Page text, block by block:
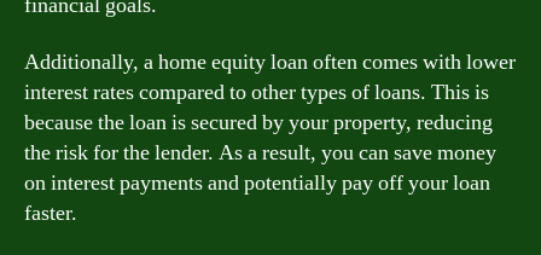
Additionally, a home equity loan often comes with lower
interest rates compared to other types of loans. This is
because the loan is secured by your property, reducing
the risk for the lender. As a result, you can save money
on interest payments and potentially pay off your loan
faster.